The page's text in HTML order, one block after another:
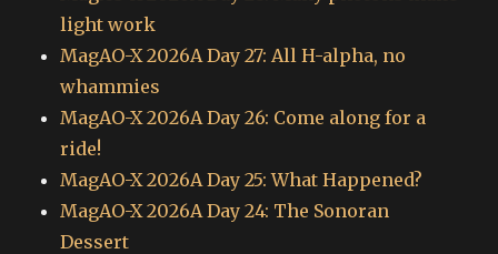
light work
MagAO-X 2026A Day 27: All H-alpha, no
whammies
MagAO-X 2026A Day 26: Come along for a
ride!
MagAO-X 2026A Day 25: What Happened?
MagAO-X 2026A Day 24: The Sonoran
Dessert